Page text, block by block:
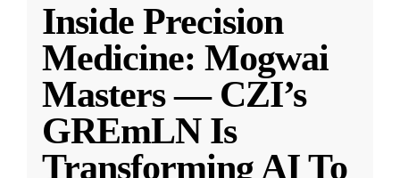
Inside Precision
Medicine: Mogwai
Masters — CZI’s
GREmLN Is
Transforming AI To